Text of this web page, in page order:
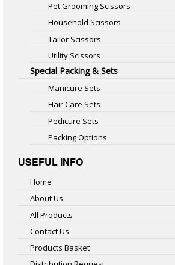
Pet Grooming Scissors
Household Scissors
Tailor Scissors
Utility Scissors
Special Packing & Sets
Manicure Sets
Hair Care Sets
Pedicure Sets
Packing Options
USEFUL INFO
Home
About Us
All Products
Contact Us
Products Basket